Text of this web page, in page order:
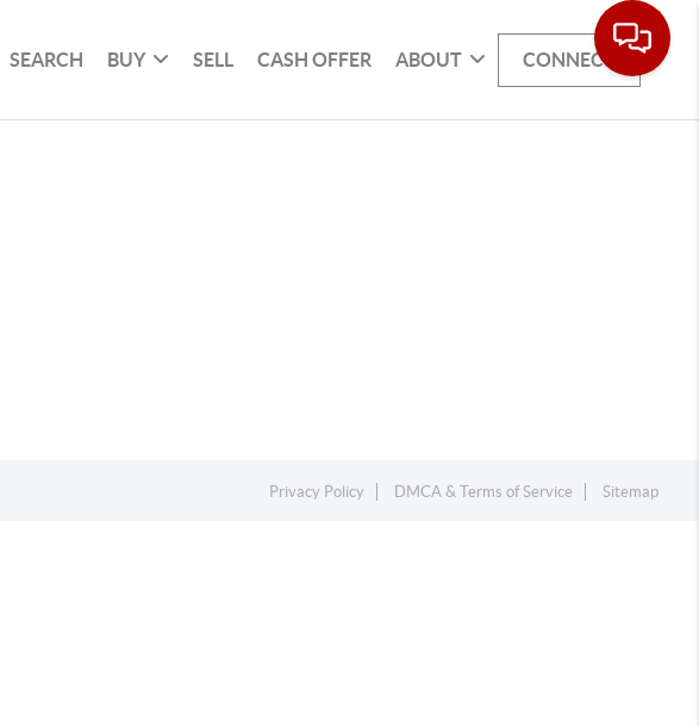
SEARCH BUY SELL CASH OFFER ABOUT CONNECT
Privacy Policy DMCA & Terms of Service Sitemap